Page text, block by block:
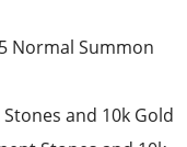
Normal Summon
and 10k Gold